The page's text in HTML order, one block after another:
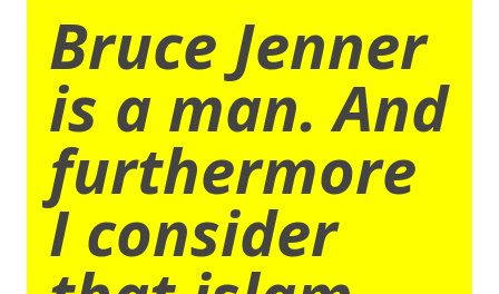
Bruce Jenner
is a man. And
furthermore
I consider